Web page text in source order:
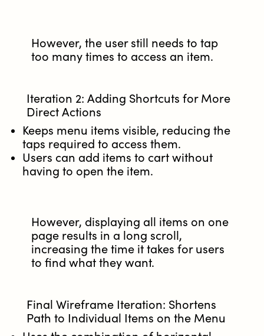
However, the user still needs to tap
too many times to access an item.
Iteration 2: Adding Shortcuts for More
Direct Actions
Keeps menu items visible, reducing the
taps required to access them.
Users can add items to cart without
having to open the item.
However, displaying all items on one
page results in a long scroll,
increasing the time it takes for users
to find what they want.
Final Wireframe Iteration: Shortens
Path to Individual Items on the Menu